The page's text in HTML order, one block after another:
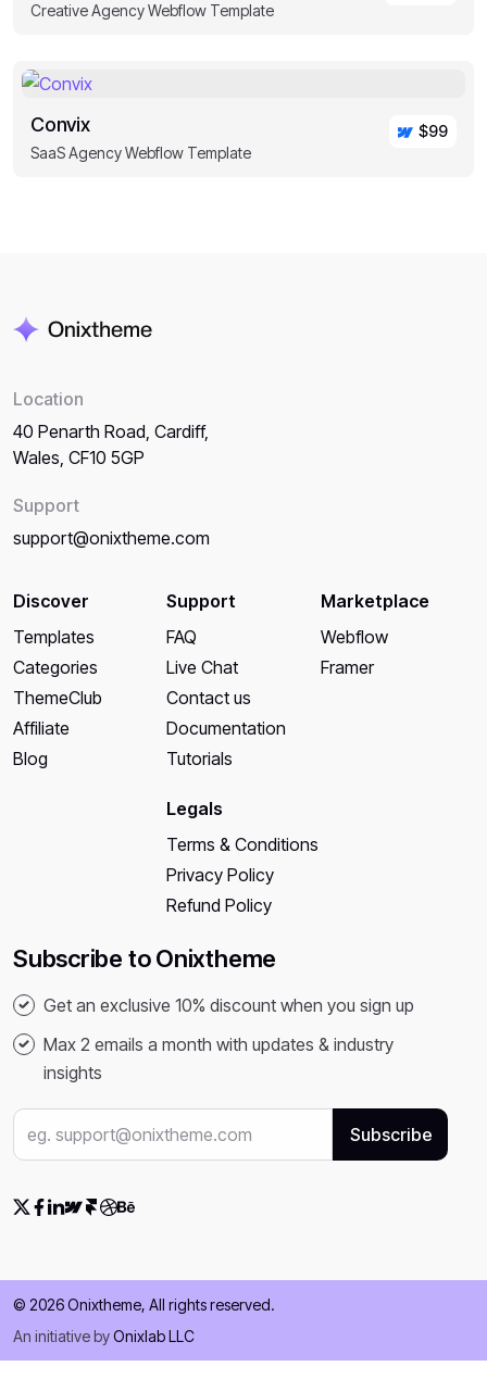
Creative Agency Webflow Template
Convix
SaaS Agency Webflow Template
$99
Location
40 Penarth Road, Cardiff,
Wales, CF10 5GP
Support
support@onixtheme.com
Subscribe to Onixtheme
Get an exclusive 10% discount when you sign up
Max 2 emails a month with updates & industry
insights
Discover
Templates
Categories
ThemeClub
Affiliate
Blog
Support
FAQ
Live Chat
Contact us
Documentation
Tutorials
Legals
Terms & Conditions
Privacy Policy
Refund Policy
Marketplace
Webflow
Framer
© 2026 Onixtheme, All rights reserved.
An initiative byOnixlab LLC